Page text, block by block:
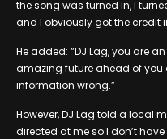
the song was turned in, I
and I obviously got the credit
He added: “DJ Lag, you are
amazing future ahead of you
information wrong.”
However, DJ Lag told a local
directed at me so I don’t